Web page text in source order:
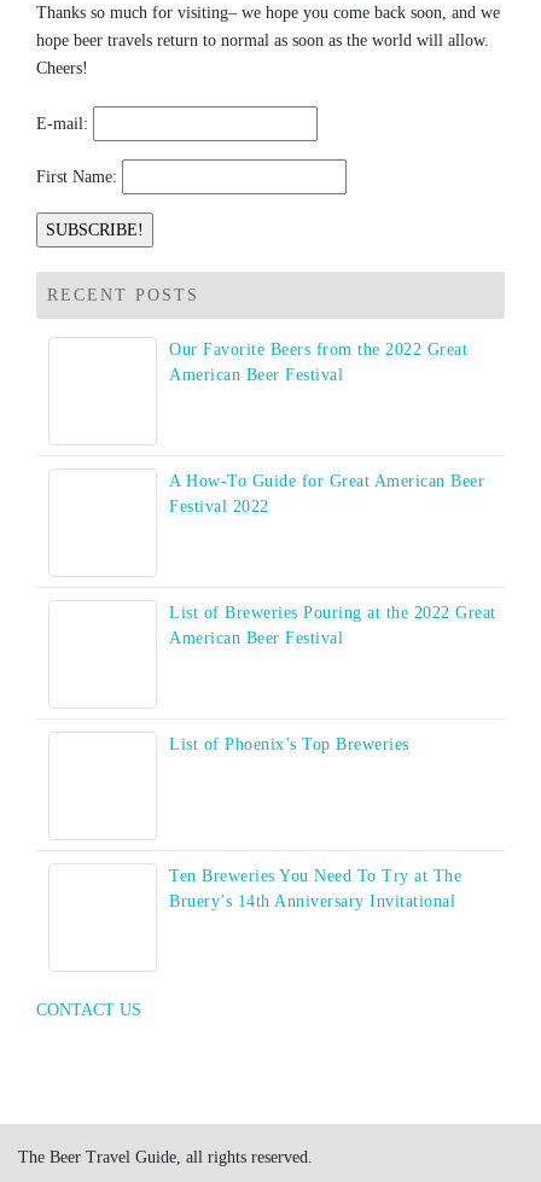
Thanks so much for visiting– we hope you come back soon, and we
hope beer travels return to normal as soon as the world will allow.
Cheers!
E-mail:
First Name:
RECENT POSTS
Our Favorite Beers from the 2022 Great
American Beer Festival
A How-To Guide for Great American Beer
Festival 2022
List of Breweries Pouring at the 2022 Great
American Beer Festival
List of Phoenix’s Top Breweries
Ten Breweries You Need To Try at The
Bruery’s 14th Anniversary Invitational
CONTACT US
The Beer Travel Guide, all rights reserved.